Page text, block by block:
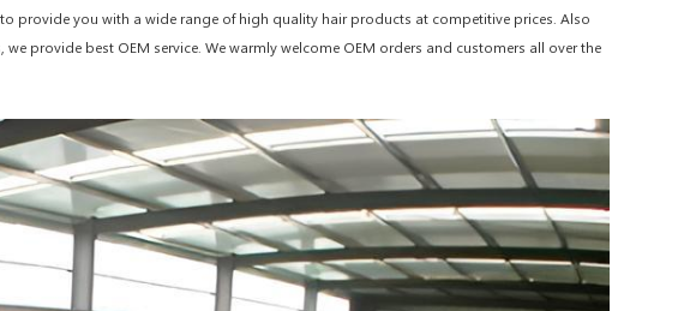
provide you with a wide range of high quality hair products at competitive prices. Also
provide best OEM service. We warmly welcome OEM orders and customers all over the